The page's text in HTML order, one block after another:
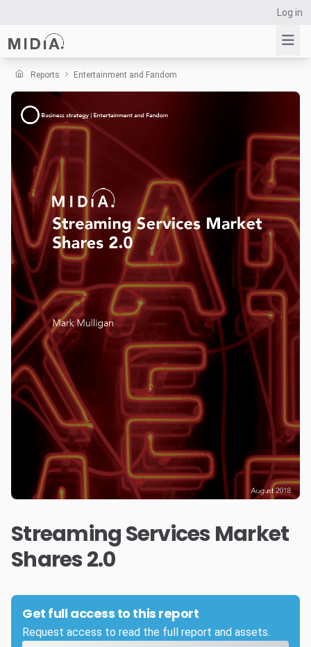
Log in
Suggested links
Reports
Survey Explorer
Data Explorer
Consulting
Resources
Reports Entertainment and Fandom
Streaming Services Market
Shares 2.0
Get full access to this report
Request access to read the full report and assets.